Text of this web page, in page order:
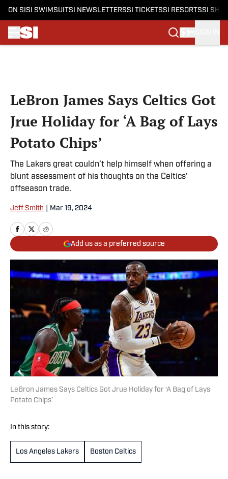
ON SI SI SWIMSUITSI NEWSLETTERSSI TICKETSSI RESORTSSI
LeBron James Says Celtics Got
Jrue Holiday for ‘A Bag of Lays
Potato Chips’
The Lakers great couldn’t help himself when offering a
blunt assessment of his thoughts on the Celtics’
offseason trade.
Jeff Smith Mar 19, 2024
Add us as a preferred source
LeBron James Says Celtics Got Jrue Holiday for ‘A Bag of Lays
Potato Chips’
In this story:
Los Angeles Lakers Boston Celtics